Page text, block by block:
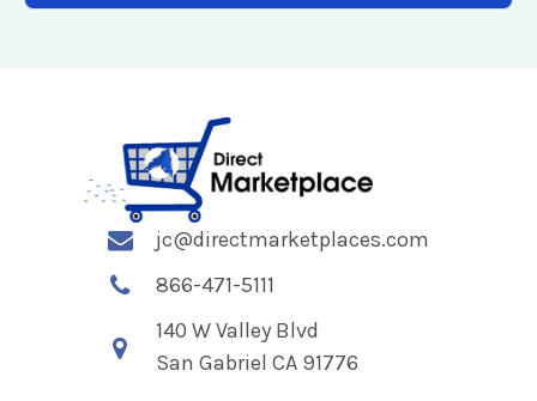
jc@directmarketplaces.com
866-471-5111
140 W Valley Blvd
San Gabriel CA 91776